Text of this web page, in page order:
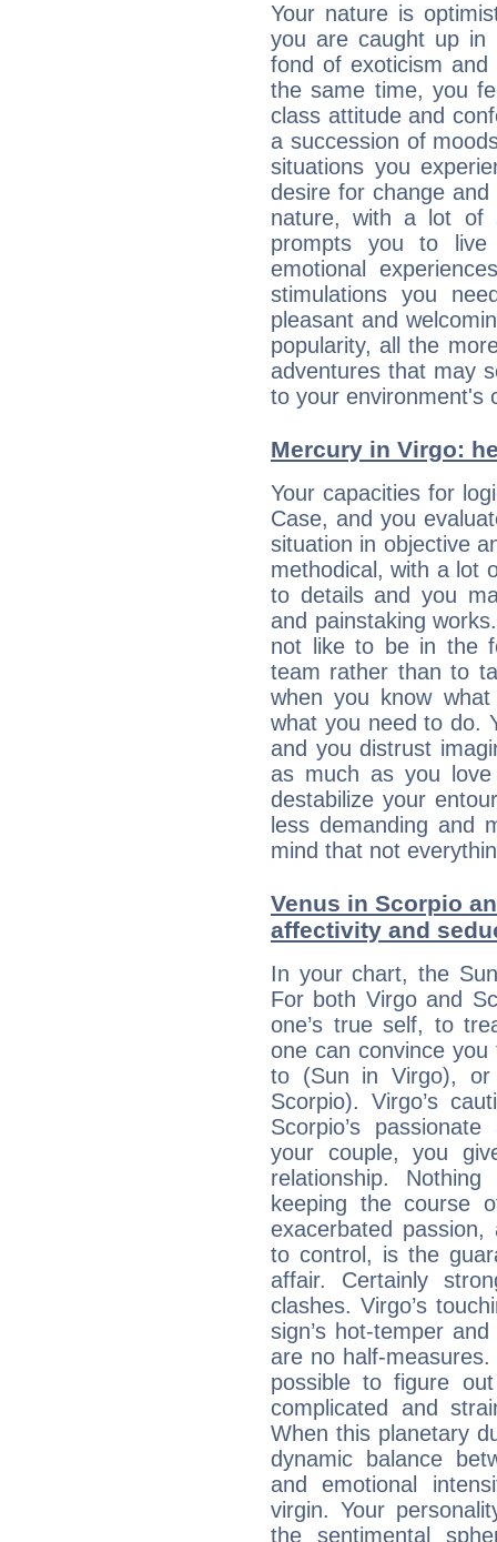
Your nature is
you are caught up in
fond of exoticism
the same time, you
class attitude and
a succession of
situations you
desire for change
nature, with a lot of
prompts you to live
emotional
stimulations you
pleasant and
popularity, all the
adventures that may
to your environment's
Mercury in Virgo:
Your capacities for
Case, and you
situation in objective
methodical, with a lot
to details and you
and painstaking
not like to be in the
team rather than to
when you know
what you need to do.
and you distrust
as much as you
destabilize your
less demanding and
mind that not
Venus in Scorpio
affectivity and
In your chart, the
For both Virgo and
one’s true self, to
one can convince
to (Sun in Virgo),
Scorpio). Virgo’s
Scorpio’s
your couple, you
relationship.
keeping the course
exacerbated passion,
to control, is the
affair. Certainly
clashes. Virgo’s
sign’s hot-temper
are no half-
possible to figure
complicated and
When this planetary
dynamic balance
and emotional
virgin. Your
the sentimental